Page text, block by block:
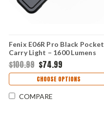
Fenix E06R Pro Black Pocket
Carry Light – 1600 Lumens
$100.99 $74.99
CHOOSE OPTIONS
COMPARE